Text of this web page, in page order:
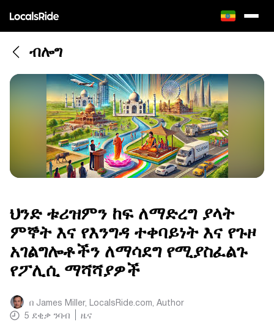
ብሎግ
ህንድ ቱሪዝምን ከፍ ለማድረግ ያላት
ምኞት እና የእንግዳ ተቀባይነት እና የጉዞ
አገልግሎቶችን ለማሳደግ የሚያስፈልጉ
የፖሊሲ ማሻሻያዎች
በ James Miller, LocalsRide.com, Author
5 ደቂቃ ንባብ
ዜና